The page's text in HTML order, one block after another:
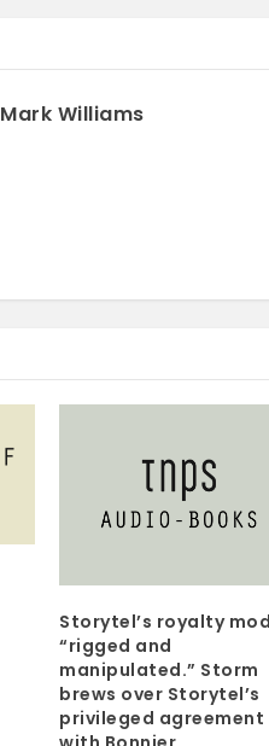
Mark Williams
Storytel’s royalty
“rigged and
manipulated.” Storm
brews over Storytel’s
privileged agreement